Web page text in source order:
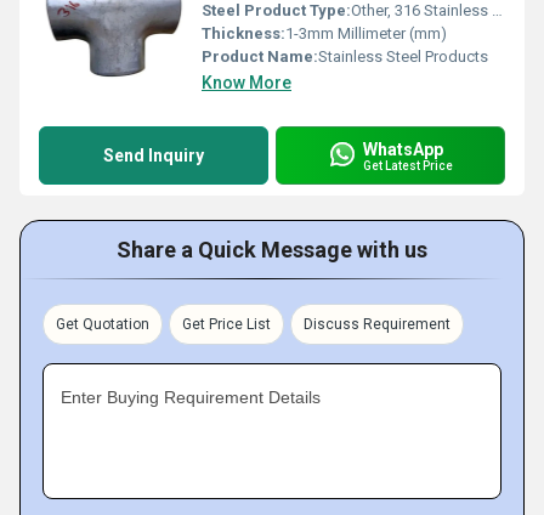
Steel Product Type:Other, 316 Stainless Steel Tee
Thickness:1-3mm Millimeter (mm)
Product Name:Stainless Steel Products
Know More
Send Inquiry WhatsApp
Get Latest Price
Share a Quick Message with us
Get Quotation Get Price List Discuss Requirement
Enter Buying Requirement Details